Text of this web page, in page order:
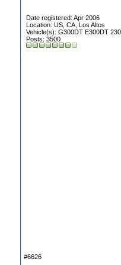
Date registered: Apr 2006
Location: US, CA, Los Altos
Vehicle(s): G300DT E300DT
Posts: 3500
#6626